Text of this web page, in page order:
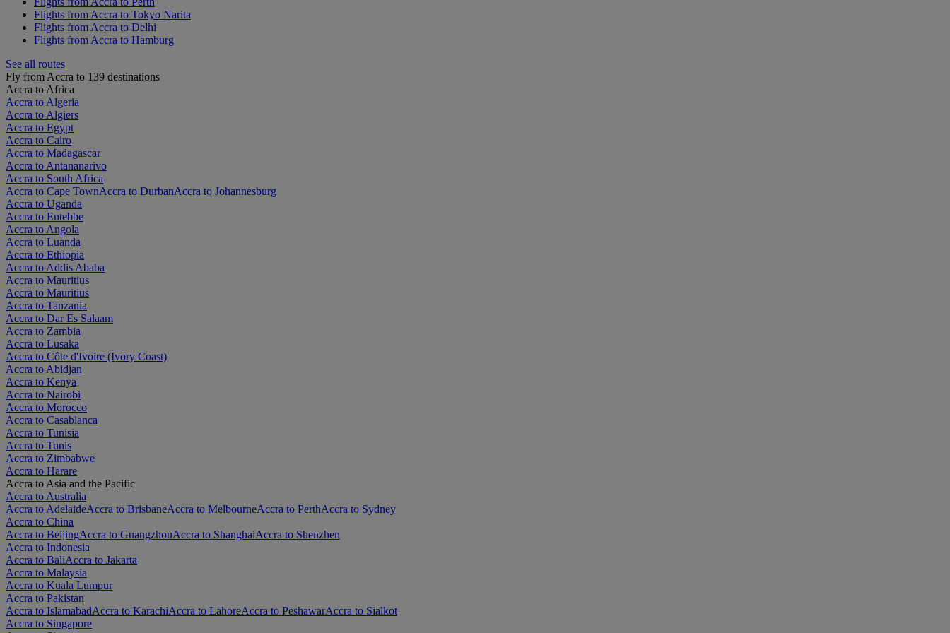
Flights from Accra to Tokyo Narita
Flights from Accra to Delhi
Flights from Accra to Hamburg
See all routes
Fly from Accra to 139 destinations
Accra to Africa
Accra to Algeria
Accra to Algiers
Accra to Egypt
Accra to Cairo
Accra to Madagascar
Accra to Antananarivo
Accra to South Africa
Accra to Cape TownAccra to DurbanAccra to Johannesburg
Accra to Uganda
Accra to Entebbe
Accra to Angola
Accra to Luanda
Accra to Ethiopia
Accra to Addis Ababa
Accra to Mauritius
Accra to Mauritius
Accra to Tanzania
Accra to Dar Es Salaam
Accra to Zambia
Accra to Lusaka
Accra to Côte d'Ivoire (Ivory Coast)
Accra to Abidjan
Accra to Kenya
Accra to Nairobi
Accra to Morocco
Accra to Casablanca
Accra to Tunisia
Accra to Tunis
Accra to Zimbabwe
Accra to Harare
Accra to Asia and the Pacific
Accra to Australia
Accra to AdelaideAccra to BrisbaneAccra to MelbourneAccra to PerthAccra to Sydney
Accra to China
Accra to BeijingAccra to GuangzhouAccra to ShanghaiAccra to Shenzhen
Accra to Indonesia
Accra to BaliAccra to Jakarta
Accra to Malaysia
Accra to Kuala Lumpur
Accra to Pakistan
Accra to IslamabadAccra to KarachiAccra to LahoreAccra to PeshawarAccra to Sialkot
Accra to Singapore